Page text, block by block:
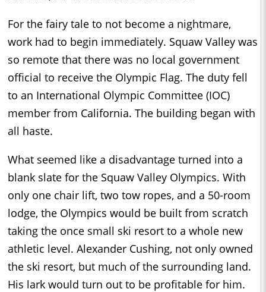
For the fairy tale to not become a nightmare,
work had to begin immediately. Squaw Valley was
so remote that there was no local government
official to receive the Olympic Flag. The duty fell
to an International Olympic Committee (IOC)
member from California. The building began with
all haste.
What seemed like a disadvantage turned into a
blank slate for the Squaw Valley Olympics. With
only one chair lift, two tow ropes, and a 50-room
lodge, the Olympics would be built from scratch
taking the once small ski resort to a whole new
athletic level. Alexander Cushing, not only owned
the ski resort, but much of the surrounding land.
His lark would turn out to be profitable for him.